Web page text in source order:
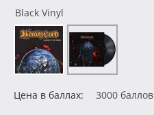
Black Vinyl
Цена в баллах: 3000 баллов